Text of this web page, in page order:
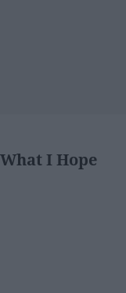
I Hope